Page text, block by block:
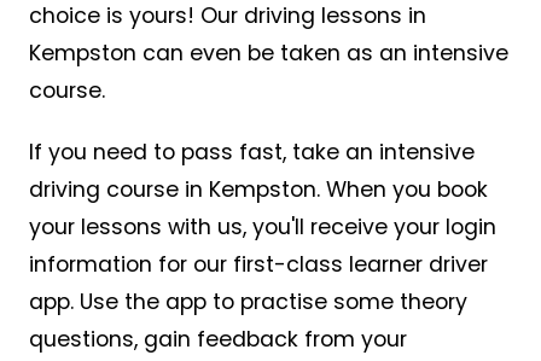
choice is yours! Our driving lessons in
Kempston can even be taken as an intensive
course.
If you need to pass fast, take an intensive
driving course in Kempston. When you book
your lessons with us, you'll receive your login
information for our first-class learner driver
app. Use the app to practise some theory
questions, gain feedback from your